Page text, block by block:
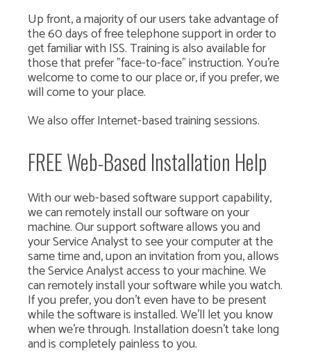
Up front, a majority of our users take advantage of
the 60 days of free telephone support in order to
get familiar with ISS. Training is also available for
those that prefer "face-to-face" instruction. You're
welcome to come to our place or, if you prefer, we
will come to your place.
We also offer Internet-based training sessions.
FREE Web-Based Installation Help
With our web-based software support capability,
we can remotely install our software on your
machine. Our support software allows you and
your Service Analyst to see your computer at the
same time and, upon an invitation from you, allows
the Service Analyst access to your machine. We
can remotely install your software while you watch.
If you prefer, you don't even have to be present
while the software is installed. We'll let you know
when we're through. Installation doesn't take long
and is completely painless to you.